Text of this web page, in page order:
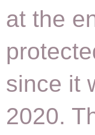
at the
since it
2020.